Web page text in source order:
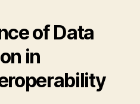
of Data
in